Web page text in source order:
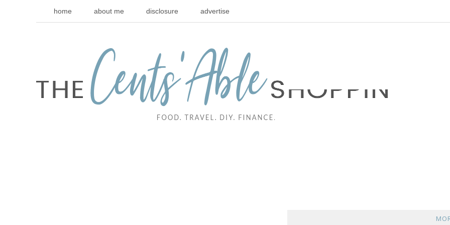
home about me disclosure advertise